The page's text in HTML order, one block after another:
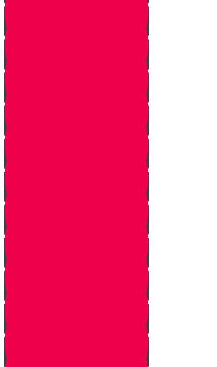
Work
Simcha and Rejoicing
Preparing
Peeling
Grinding
Squeezing
Cooking
Lighting Fire
Cleaning Lady
Extinguishing Fire
Making Tea